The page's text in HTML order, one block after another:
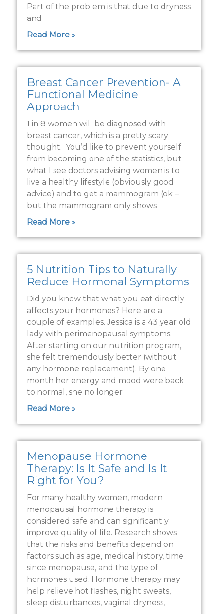
Part of the problem is that due to dryness
and
Read More »
Breast Cancer Prevention- A
Functional Medicine
Approach
1 in 8 women will be diagnosed with
breast cancer, which is a pretty scary
thought. You’d like to prevent yourself
from becoming one of the statistics, but
what I see doctors advising women is to
live a healthy lifestyle (obviously good
advice) and to get a mammogram (ok –
but the mammogram only shows
Read More »
5 Nutrition Tips to Naturally
Reduce Hormonal Symptoms
Did you know that what you eat directly
affects your hormones? Here are a
couple of examples. Jessica is a 43 year old
lady with perimenopausal symptoms.
After starting on our nutrition program,
she felt tremendously better (without
any hormone replacement). By one
month her energy and mood were back
to normal, she no longer
Read More »
Menopause Hormone
Therapy: Is It Safe and Is It
Right for You?
For many healthy women, modern
menopausal hormone therapy is
considered safe and can significantly
improve quality of life. Research shows
that the risks and benefits depend on
factors such as age, medical history, time
since menopause, and the type of
hormones used. Hormone therapy may
help relieve hot flashes, night sweats,
sleep disturbances, vaginal dryness,